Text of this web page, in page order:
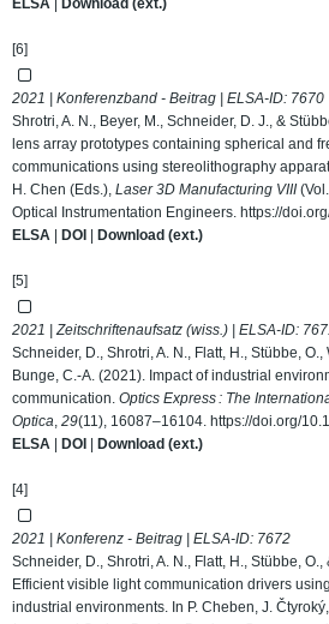
ELSA
Download (ext.)
[6]
2021 | Konferenzband - Beitrag | ELSA-ID: 7670
Shrotri, A. N., Beyer, M., Schneider, D. J., &
lens array prototypes containing spherical and
communications using stereolithography
H. Chen (Eds.), Laser 3D Manufacturing VIII
Optical Instrumentation Engineers. https://
ELSA
DOI Download (ext.)
[5]
2021 | Zeitschriftenaufsatz (wiss.) | ELSA-ID:
Schneider, D., Shrotri, A. N., Flatt, H., Stübbe, O.,
Bunge, C.-A. (2021). Impact of industrial
communication. Optics Express : The
Optica, 29(11), 16087–16104. https://doi.org/
ELSA
DOI Download (ext.)
[4]
2021 | Konferenz - Beitrag | ELSA-ID: 7672
Schneider, D., Shrotri, A. N., Flatt, H., Stübbe,
Efficient visible light communication drivers
industrial environments. In P. Cheben, J.